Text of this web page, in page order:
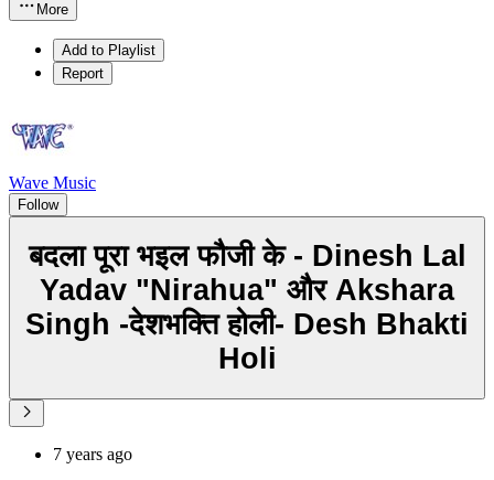
More
Add to Playlist
Report
Wave Music
Follow
बदला पूरा भइल फौजी के - Dinesh Lal
Yadav "Nirahua" और Akshara
Singh -देशभक्ति होली- Desh Bhakti
Holi
7 years ago